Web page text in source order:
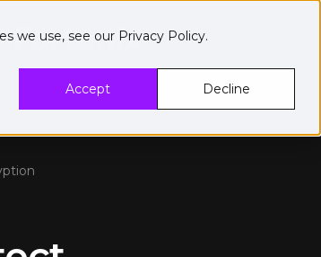
we use, see our Privacy Policy.
Accept
Decline